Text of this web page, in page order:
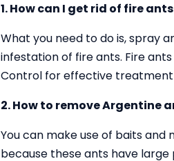
1. How can I get rid of fire
What you need to do is, spray
infestation of fire ants. Fire
Control for effective
2. How to remove Argentine
You can make use of baits
because these ants have